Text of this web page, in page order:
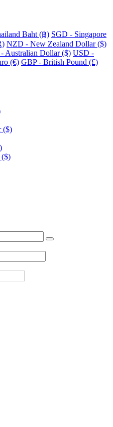
Baht (฿) SGD - Singapore
NZD - New Zealand Dollar ($)
Australian Dollar ($) USD -
(€) GBP - British Pound (£)
($)
($)